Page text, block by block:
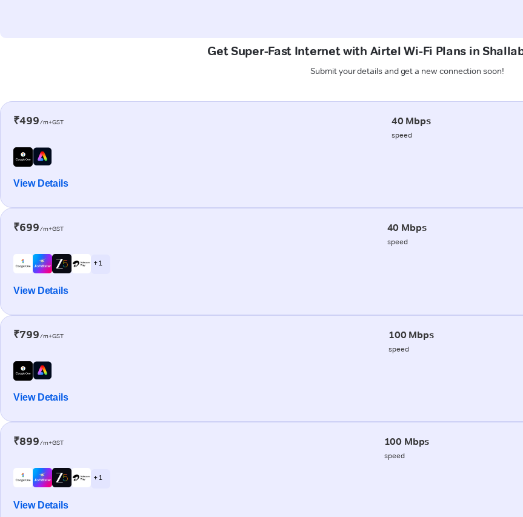
Get Super-Fast Internet with Airtel Wi-Fi Plans in
Submit your details and get a new connection soon!
₹499/m+GST 40 Mbps
speed
View Details
₹699/m+GST 40 Mbps
speed
+ 1
View Details
₹799/m+GST 100 Mbps
speed
View Details
₹899/m+GST 100 Mbps
speed
+ 1
View Details